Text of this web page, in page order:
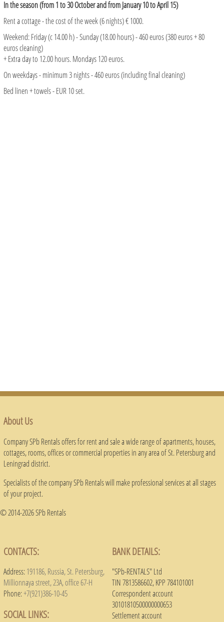
In the season (from 1 to 30 October and from January 10 to April 15)
Rent a cottage - the cost of the week (6 nights) € 1000.
Weekend: Friday (c 14.00 h) - Sunday (18.00 hours) - 460 euros (380 euros + 80
euros cleaning)
+ Extra day to 12.00 hours. Mondays 120 euros.
On weekdays - minimum 3 nights - 460 euros (including final cleaning)
Bed linen + towels - EUR 10 set.
About Us
Company SPb Rentals offers for rent and sale a wide range of apartments, houses,
cottages, rooms, offices or commercial properties in any area of ​​St. Petersburg and
Leningrad district.
Specialists of the company SPb Rentals will make professional services at all stages
of your project.
© 2014-2026 SPb Rentals
CONTACTS:
Address:191186, Russia, St. Petersburg,
Millionnaya street, 23A, office 67-H
Phone:+7(921)386-10-45
SOCIAL LINKS:
BANK DETAILS:
"SPb-RENTALS" Ltd
TIN 7813586602, KPP 784101001
Correspondent account
30101810500000000653
Settlement account